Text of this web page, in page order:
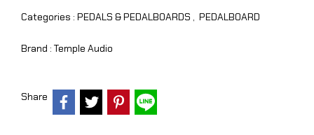
Categories : PEDALS & PEDALBOARDS , PEDALBOARD
Brand : Temple Audio
Share